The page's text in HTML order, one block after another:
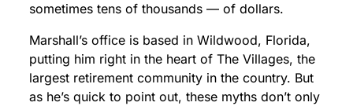
sometimes tens of thousands — of dollars.
Marshall’s office is based in Wildwood, Florida,
putting him right in the heart of The Villages, the
largest retirement community in the country. But
as he’s quick to point out, these myths don’t only